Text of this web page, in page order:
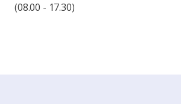
(08.00 - 17.30)